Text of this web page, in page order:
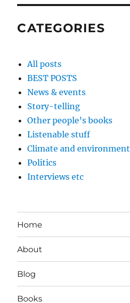
CATEGORIES
All posts
BEST POSTS
News & events
Story-telling
Other people’s books
Listenable stuff
Climate and environment
Politics
Interviews etc
Home
About
Blog
Books